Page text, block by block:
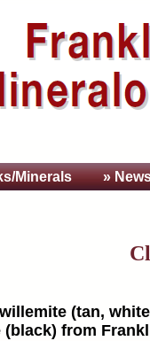
Minerals »
(tan,
from